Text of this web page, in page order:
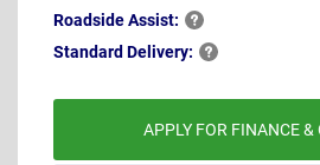
RoadsideAssist:
Standard Delivery:
APPLY FOR FINANCE &